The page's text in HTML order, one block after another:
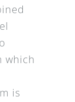
which
is